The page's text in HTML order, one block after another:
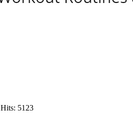
Hits: 5123